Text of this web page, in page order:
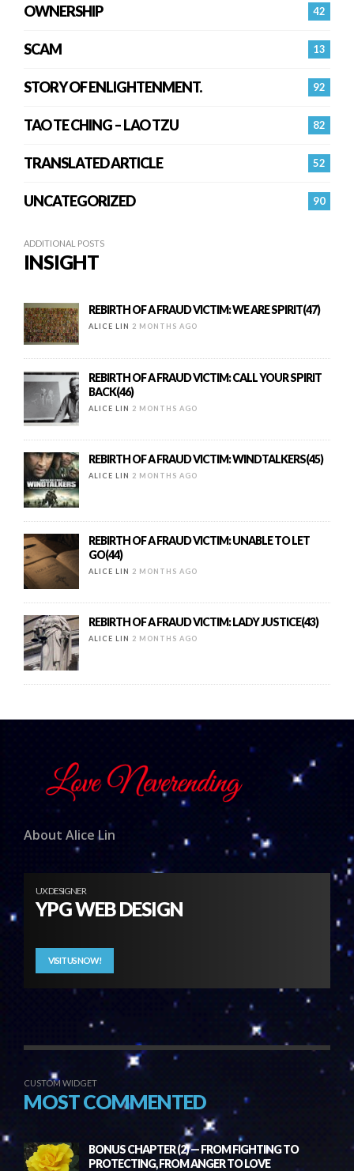
42
OWNERSHIP
13
SCAM
92
STORY OF ENLIGHTENMENT.
82
TAO TE CHING – LAO TZU
52
TRANSLATED ARTICLE
90
UNCATEGORIZED
ADDITIONAL POSTS
INSIGHT
REBIRTH OF A FRAUD VICTIM: WE ARE SPIRIT(47)
ALICE LIN 2 MONTHS AGO
REBIRTH OF A FRAUD VICTIM: CALL YOUR SPIRIT
BACK(46)
ALICE LIN 2 MONTHS AGO
REBIRTH OF A FRAUD VICTIM: WINDTALKERS(45)
ALICE LIN 2 MONTHS AGO
REBIRTH OF A FRAUD VICTIM: UNABLE TO LET
GO(44)
ALICE LIN 2 MONTHS AGO
REBIRTH OF A FRAUD VICTIM: LADY JUSTICE(43)
ALICE LIN 2 MONTHS AGO
About Alice Lin
UX DESIGNER
YPG WEB DESIGN
VISIT US NOW!
CUSTOM WIDGET
MOST COMMENTED
BONUS CHAPTER (2) — FROM FIGHTING TO
PROTECTING, FROM ANGER TO LOVE